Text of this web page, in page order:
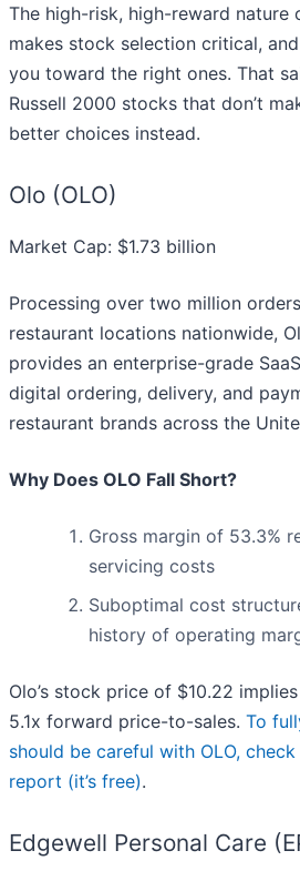
The high-risk, high-reward nature
makes stock selection critical,
you toward the right ones. That
Russell 2000 stocks that don’t
better choices instead.
Olo (OLO)
Market Cap: $1.73 billion
Processing over two million
restaurant locations nationwide,
provides an enterprise-grade
digital ordering, delivery, and
restaurant brands across the
Why Does OLO Fall Short?
Gross margin of 53.3%
servicing costs
Suboptimal cost
history of operating
Olo’s stock price of $10.22
5.1x forward price-to-sales. To
should be careful with OLO,
report (it’s free).
Edgewell Personal Care